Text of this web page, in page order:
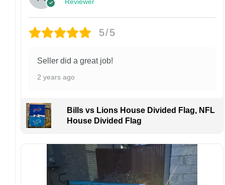
returns or exchanges unless the item arrives
Design placement, embroidery texture, or print
style and production process.
before placing an order. We are not
caused by incorrect information provided by
the customer.
If your order arrives with any issues or you are
not fully satisfied, please contact us
immediately. We are always happy to assist
and ensure the best possible experience.
Reviewer
5/5
Seller did a great job!
2 years ago
Bills vs Lions House Divided Flag, NFL
House Divided Flag